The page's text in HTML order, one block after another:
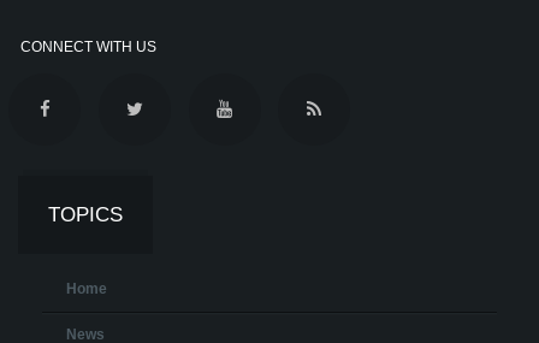
CONNECT WITH US
TOPICS
Home
News